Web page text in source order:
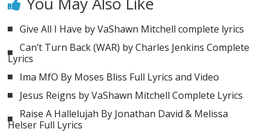
Give All I Have by VaShawn Mitchell complete lyrics
Can’t Turn Back (WAR) by Charles Jenkins Complete
Lyrics
Ima MfO By Moses Bliss Full Lyrics and Video
Jesus Reigns by VaShawn Mitchell Complete Lyrics
Raise A Hallelujah By Jonathan David & Melissa
Helser Full Lyrics